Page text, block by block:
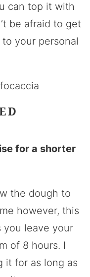
can top it with
be afraid to get
your personal
for a shorter
the dough to
however, this
you leave your
of 8 hours. I
it for as long as